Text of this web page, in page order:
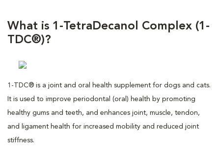
What is 1-TetraDecanol Complex (1-
TDC®)?
1-TDC® is a joint and oral health supplement for dogs and cats.
It is used to improve periodontal (oral) health by promoting
healthy gums and teeth, and enhances joint, muscle, tendon,
and ligament health for increased mobility and reduced joint
stiffness.